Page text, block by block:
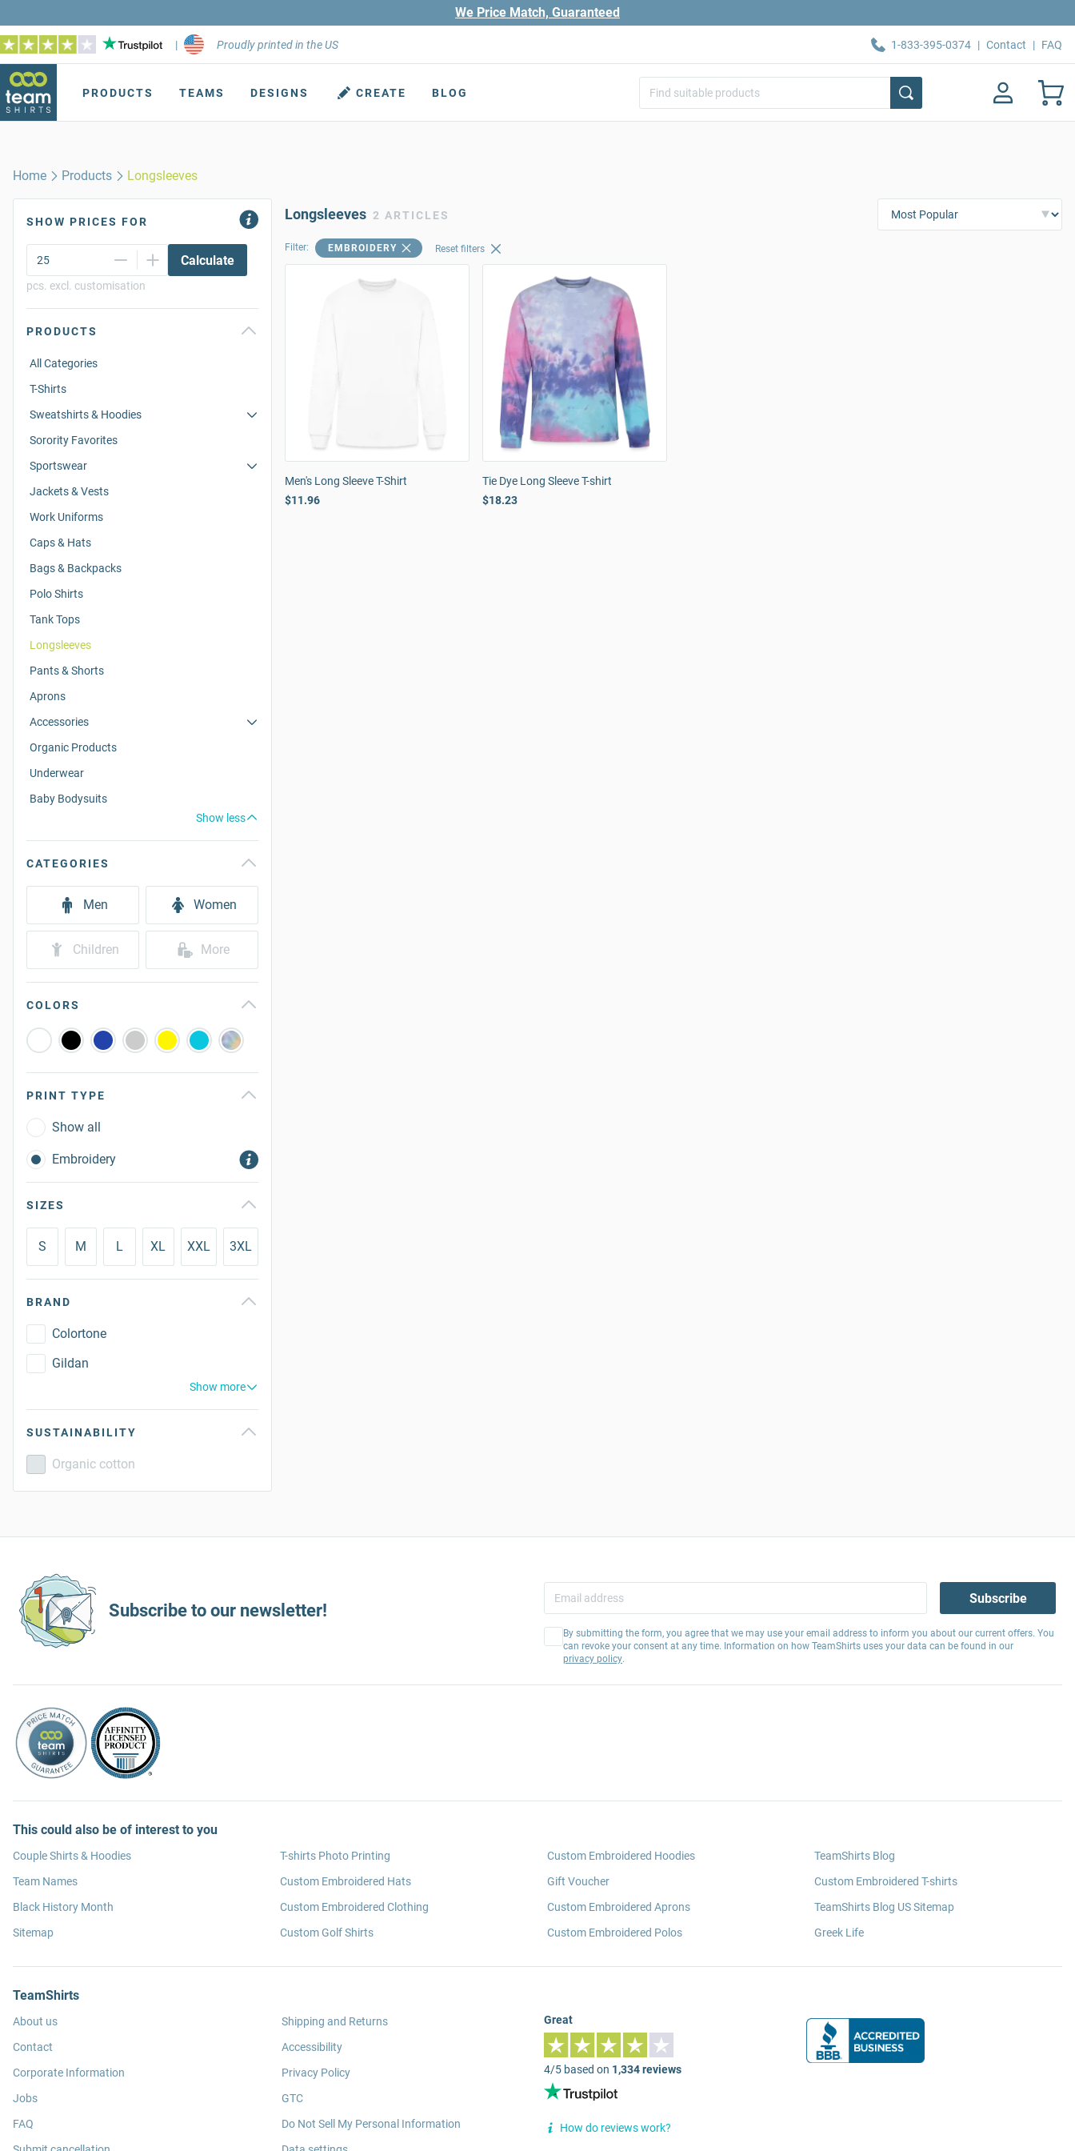
We Price Match, Guaranteed
| Proudly printed in the US 1-833-395-0374 | Contact | FAQ
PRODUCTS TEAMS DESIGNS CREATE BLOG
Home Products Longsleeves
SHOW PRICES FOR
Calculate
pcs. excl. customisation
PRODUCTS
All Categories
T-Shirts
Sweatshirts & Hoodies
Sorority Favorites
Sportswear
Jackets & Vests
Work Uniforms
Caps & Hats
Bags & Backpacks
Polo Shirts
Tank Tops
Longsleeves
Pants & Shorts
Aprons
Accessories
Organic Products
Underwear
Baby Bodysuits
Show less
CATEGORIES
Men Women
Children More
COLORS
PRINT TYPE
Show all
Embroidery
SIZES
S M L XL XXL 3XL
BRAND
Colortone
Gildan
Show more
SUSTAINABILITY
Organic cotton
Longsleeves 2 ARTICLES
Filter: EMBROIDERY Reset filters
Men's Long Sleeve T-Shirt
$11.96
Tie Dye Long Sleeve T-shirt
$18.23
Subscribe to our newsletter!
Subscribe
By submitting the form, you agree that we may use your email address to inform you about our current offers. You
can revoke your consent at any time. Information on how TeamShirts uses your data can be found in our
privacy policy.
This could also be of interest to you
Couple Shirts & Hoodies
Team Names
Black History Month
Sitemap
T-shirts Photo Printing
Custom Embroidered Hats
Custom Embroidered Clothing
Custom Golf Shirts
Custom Embroidered Hoodies
Gift Voucher
Custom Embroidered Aprons
Custom Embroidered Polos
TeamShirts Blog
Custom Embroidered T-shirts
TeamShirts Blog US Sitemap
Greek Life
TeamShirts
About us
Contact
Corporate Information
Jobs
FAQ
Shipping and Returns
Accessibility
Privacy Policy
GTC
Do Not Sell My Personal Information
Great
4/5 based on 1,334 reviews
How do reviews work?